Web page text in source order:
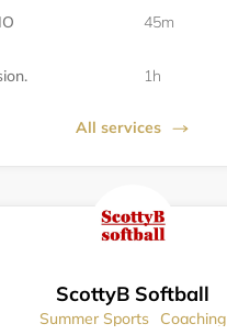
45m
1h
All services
ScottyB Softball
Summer Sports
Coaching